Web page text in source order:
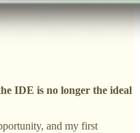
he IDE is no longer the ideal
and my first